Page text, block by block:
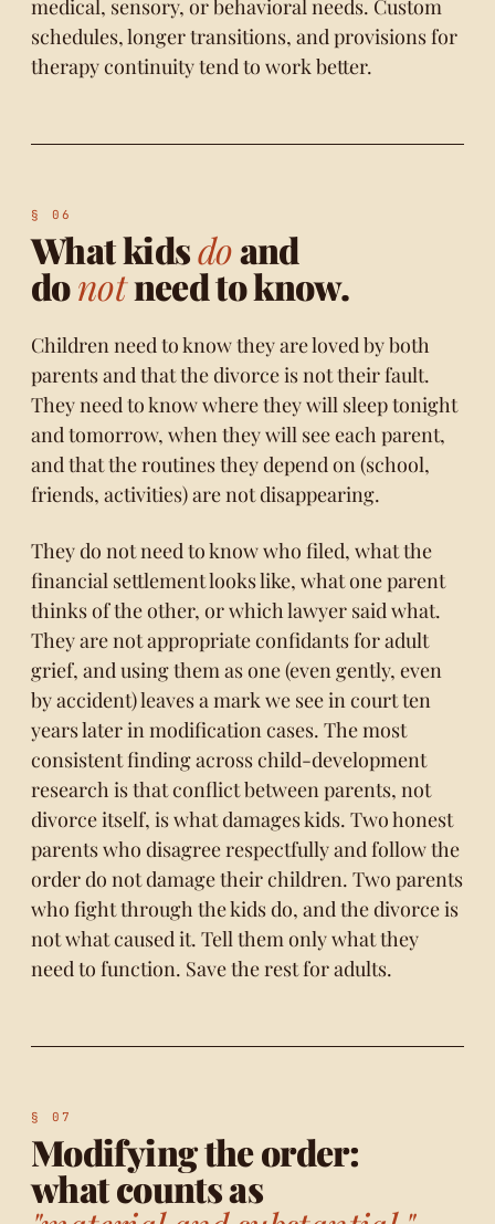
medical, sensory, or behavioral needs. Custom
schedules, longer transitions, and provisions for
therapy continuity tend to work better.
What kidsdoand
donotneed to know.
Children need to know they are loved by both
parents and that the divorce is not their fault.
They need to know where they will sleep tonight
and tomorrow, when they will see each parent,
and that the routines they depend on (school,
friends, activities) are not disappearing.
They do not need to know who filed, what the
financial settlement looks like, what one parent
thinks of the other, or which lawyer said what.
They are not appropriate confidants for adult
grief, and using them as one (even gently, even
by accident) leaves a mark we see in court ten
years later in modification cases. The most
consistent finding across child-development
research is that conflict between parents, not
divorce itself, is what damages kids. Two honest
parents who disagree respectfully and follow the
order do not damage their children. Two parents
who fight through the kids do, and the divorce is
not what caused it. Tell them only what they
need to function. Save the rest for adults.
Modifying the order:
what counts as